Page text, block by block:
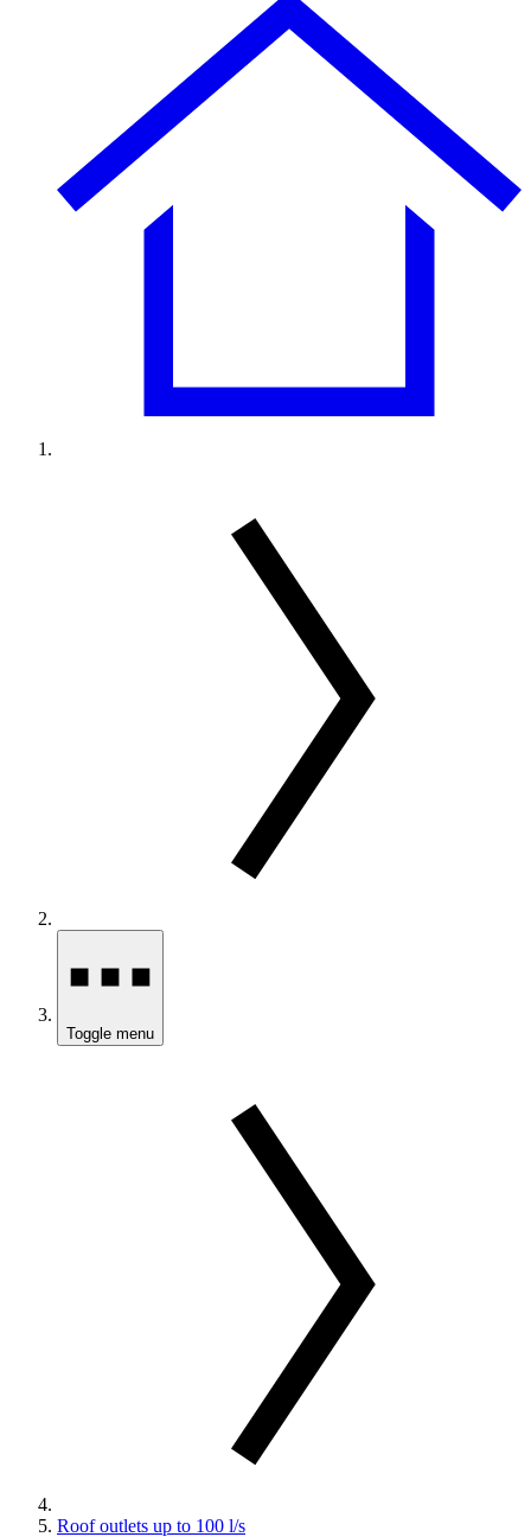
Toggle menu
Roof outlets up to 100 l/s